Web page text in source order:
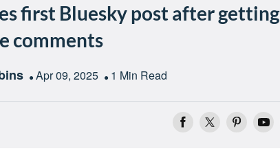
first Bluesky post after getting
comments
Apr 09, 2025 1 Min Read